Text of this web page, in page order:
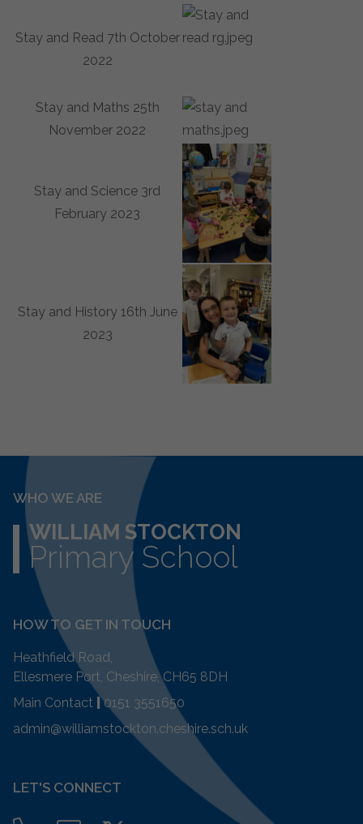
Stay and Read 7th October
2022
Stay and Maths 25th
November 2022
Stay and Science 3rd
February 2023
Stay and History 16th June
2023
WHO WE ARE
WILLIAM STOCKTON
Primary School
HOW TO GET IN TOUCH
Heathfield Road,
Ellesmere Port, Cheshire, CH65 8DH
Main Contact
0151 3551650
admin@williamstockton.cheshire.sch.uk
LET'S CONNECT